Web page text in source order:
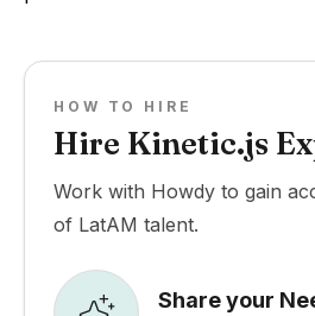
HOW TO HIRE
Hire Kinetic.js
Work with Howdy to gain
of LatAM talent.
Share your